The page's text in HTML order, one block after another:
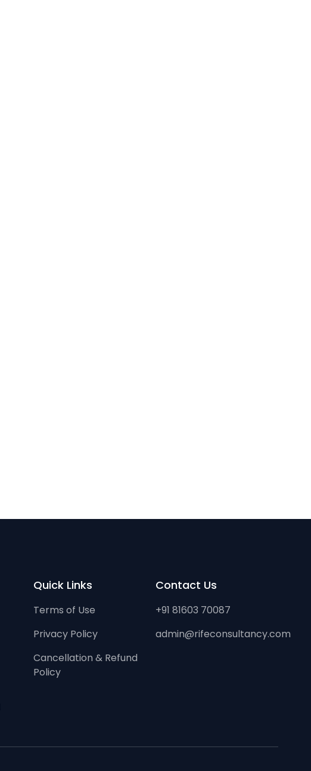
Quick Links
Terms of Use
Privacy Policy
Cancellation & Refund
Policy
Contact Us
+91 81603 70087
admin@rifeconsultancy.com